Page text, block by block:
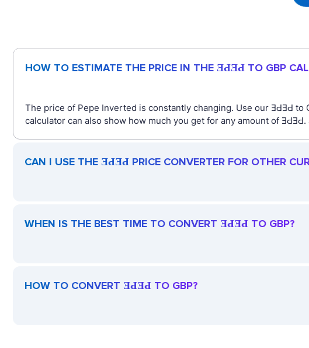
HOW TO ESTIMATE THE PRICE IN THE ƎԀƎԀ TO GBP
The price of Pepe Inverted is constantly changing. Use our ƎԀƎԀ
calculator can also show how much you get for any amount of
CAN I USE THE ƎԀƎԀ PRICE CONVERTER FOR OTHER
WHEN IS THE BEST TIME TO CONVERT ƎԀƎԀ TO GBP?
HOW TO CONVERT ƎԀƎԀ TO GBP?